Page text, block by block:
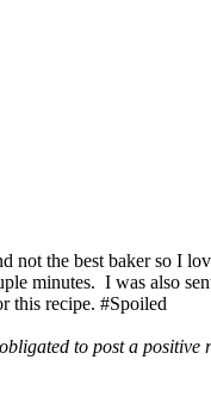
not the best baker so I
minutes. I was also
this recipe. #Spoiled
to post a positive